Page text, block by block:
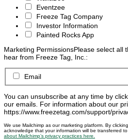
Eventzee
Freeze Tag Company
Investor Information
Painted Rocks App
Marketing PermissionsPlease select all
hear from Freeze Tag, Inc.:
Email
You can unsubscribe at any time by
our emails. For information about our
https://www.freezetag.com/support/
We use Mailchimp as our marketing platform. By
acknowledge that your information will be transferred
about Mailchimp’s privacy practices here.